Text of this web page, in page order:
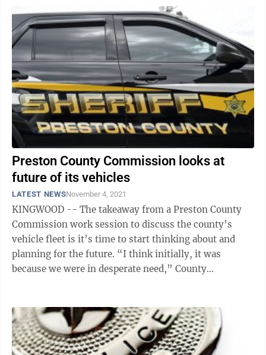
Preston County Commission looks at
future of its vehicles
LATEST NEWSNovember 4, 2021
KINGWOOD -- The takeaway from a Preston County
Commission work session to discuss the county’s
vehicle fleet is it’s time to start thinking about and
planning for the future. “I think initially, it was
because we were in desperate need,” County